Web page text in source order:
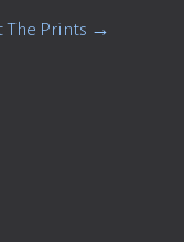
The Prints →